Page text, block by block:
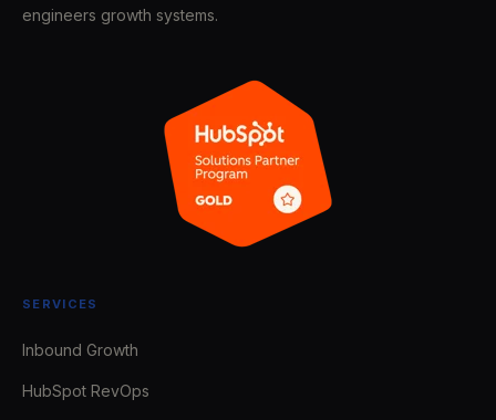
engineers growth systems.
SERVICES
Inbound Growth
HubSpot RevOps